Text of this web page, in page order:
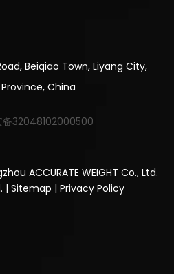
Beiqiao Town, Liyang City,
China
备32048102000500
ACCURATE WEIGHT Co., Ltd.
| Sitemap | Privacy Policy